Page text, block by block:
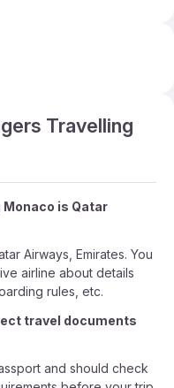
Travelling
is Qatar
Airways, Emirates. You
airline about details
rules, etc.
travel documents
and should check